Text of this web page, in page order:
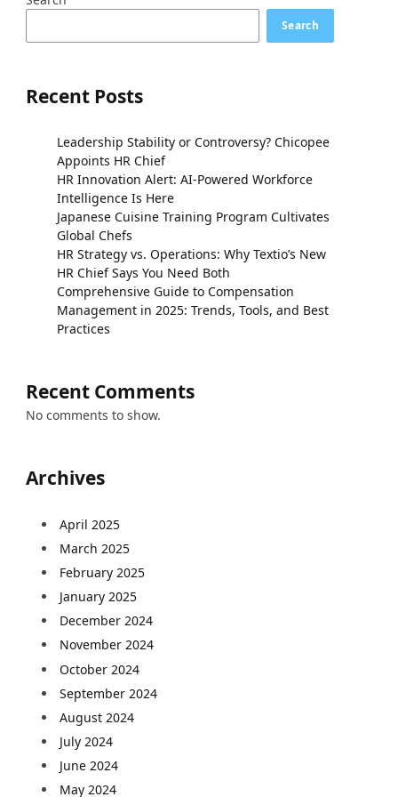
Search
Recent Posts
Leadership Stability or Controversy? Chicopee
Appoints HR Chief
HR Innovation Alert: AI-Powered Workforce
Intelligence Is Here
Japanese Cuisine Training Program Cultivates
Global Chefs
HR Strategy vs. Operations: Why Textio’s New
HR Chief Says You Need Both
Comprehensive Guide to Compensation
Management in 2025: Trends, Tools, and Best
Practices
Recent Comments
No comments to show.
Archives
April 2025
March 2025
February 2025
January 2025
December 2024
November 2024
October 2024
September 2024
August 2024
July 2024
June 2024
May 2024